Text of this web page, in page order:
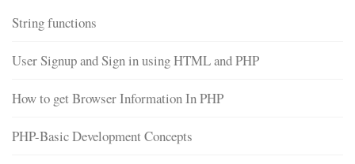
String functions
User Signup and Sign in using HTML and PHP
How to get Browser Information In PHP
PHP-Basic Development Concepts